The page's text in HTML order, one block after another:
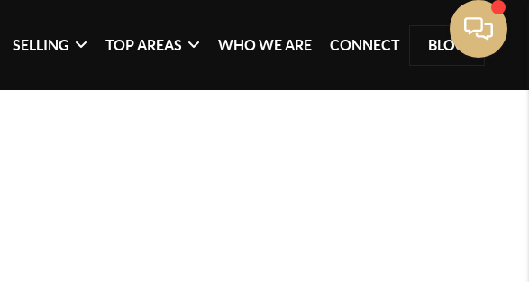
SELLING TOP AREAS WHO WE ARE CONNECT BLOG